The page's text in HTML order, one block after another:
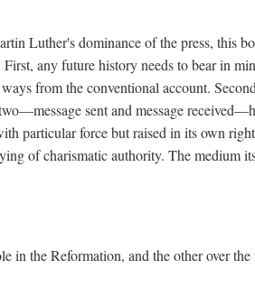
Luther's dominance of the press, this
any future history needs to bear in
from the conventional account.
sent and message
particular force but raised in its own
of charismatic authority. The medium
the Reformation, and the other over